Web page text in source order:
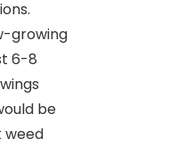
growing
6-8
be
weed